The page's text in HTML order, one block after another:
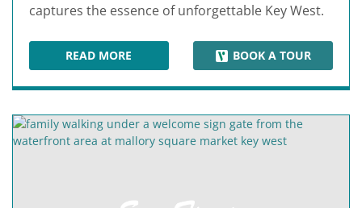
captures the essence of unforgettable Key West.
READ MOREMALLORY SQUARE BOOK A TOUR